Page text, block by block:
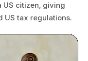
US citizen, giving
US tax regulations.